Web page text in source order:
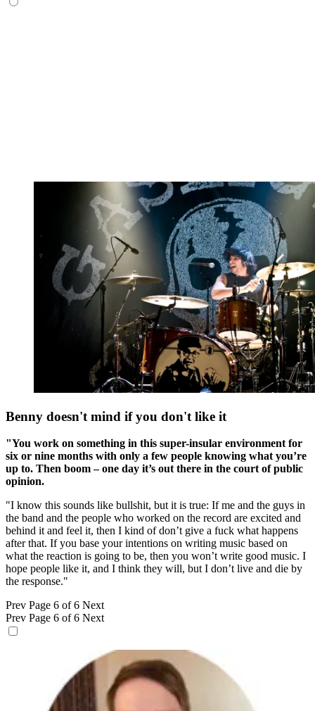
Benny doesn't mind if you don't like it
"You work on something in this super-insular environment for
six or nine months with only a few people knowing what you’re
up to. Then boom – one day it’s out there in the court of public
opinion.
"I know this sounds like bullshit, but it is true: If me and the guys in
the band and the people who worked on the record are excited and
behind it and feel it, then I kind of don’t give a fuck what happens
after that. If you base your intentions on writing music based on
what the reaction is going to be, then you won’t write good music. I
hope people like it, and I think they will, but I don’t live and die by
the response."
Prev Page 6 of 6 Next
Prev Page 6 of 6 Next